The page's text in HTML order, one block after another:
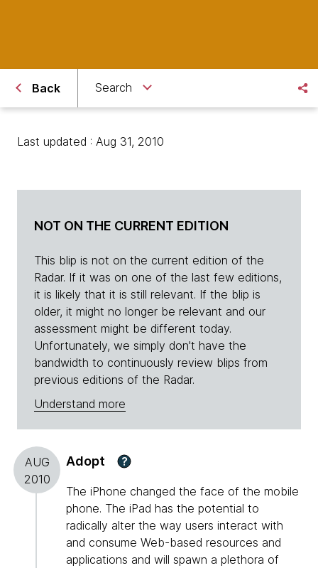
Back Search
Last updated : Aug 31, 2010
NOT ON THE CURRENT EDITION
This blip is not on the current edition of the
Radar. If it was on one of the last few editions,
it is likely that it is still relevant. If the blip is
older, it might no longer be relevant and our
assessment might be different today.
Unfortunately, we simply don't have the
bandwidth to continuously review blips from
previous editions of the Radar.
Understand more
AUG
2010
Adopt ?
The iPhone changed the face of the mobile
phone. The iPad has the potential to
radically alter the way users interact with
and consume Web-based resources and
applications and will spawn a plethora of